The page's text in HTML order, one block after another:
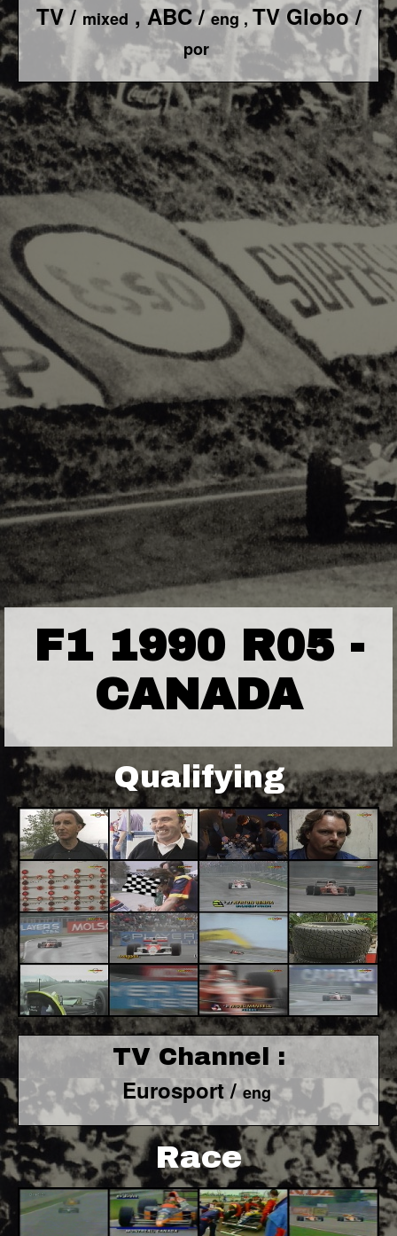
TV /mixed , ABC /eng , TV Globo /
por
F1 World - Horizontal
Responsiv 4 below Race
F1 1990 R05 -
CANADA
Qualifying
TV Channel :
Eurosport /eng
Race